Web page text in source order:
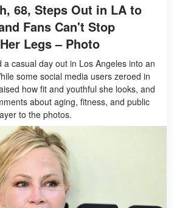
68, Steps Out in LA to
Fans Can't Stop
Legs – Photo
a casual day out in Los Angeles into an
some social media users zeroed in
how fit and youthful she looks, and
about aging, fitness, and public
to the photos.